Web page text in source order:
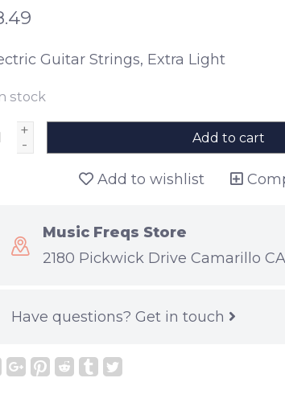
Guitar Strings, Extra Light
stock
+
-
Add to cart
Add to wishlist
Music Freqs Store
2180 Pickwick Drive Camarillo
Have questions? Get in touch